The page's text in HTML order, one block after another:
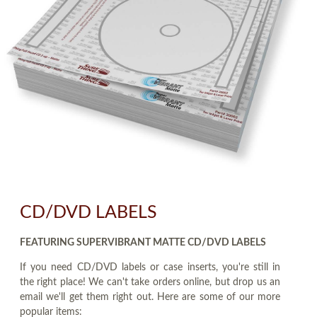
CD/DVD LABELS
FEATURING SUPERVIBRANT MATTE CD/DVD LABELS
If you need CD/DVD labels or case inserts, you're still in
the right place! We can't take orders online, but drop us an
email we'll get them right out. Here are some of our more
popular items: